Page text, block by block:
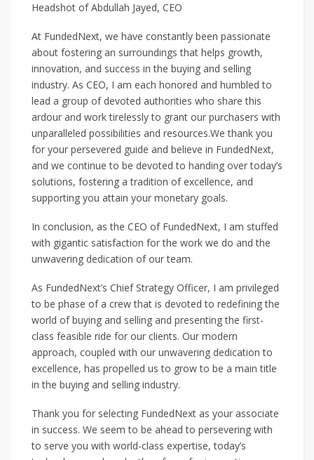
Headshot of Abdullah Jayed, CEO
At FundedNext, we have constantly been passionate
about fostering an surroundings that helps growth,
innovation, and success in the buying and selling
industry. As CEO, I am each honored and humbled to
lead a group of devoted authorities who share this
ardour and work tirelessly to grant our purchasers with
unparalleled possibilities and resources.We thank you
for your persevered guide and believe in FundedNext,
and we continue to be devoted to handing over today’s
solutions, fostering a tradition of excellence, and
supporting you attain your monetary goals.
In conclusion, as the CEO of FundedNext, I am stuffed
with gigantic satisfaction for the work we do and the
unwavering dedication of our team.
As FundedNext’s Chief Strategy Officer, I am privileged
to be phase of a crew that is devoted to redefining the
world of buying and selling and presenting the first-
class feasible ride for our clients. Our modern
approach, coupled with our unwavering dedication to
excellence, has propelled us to grow to be a main title
in the buying and selling industry.
Thank you for selecting FundedNext as your associate
in success. We seem to be ahead to persevering with
to serve you with world-class expertise, today’s